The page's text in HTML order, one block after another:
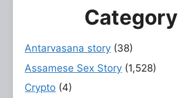
Category
Antarvasana story (38)
Assamese Sex Story (1,528)
Crypto (4)